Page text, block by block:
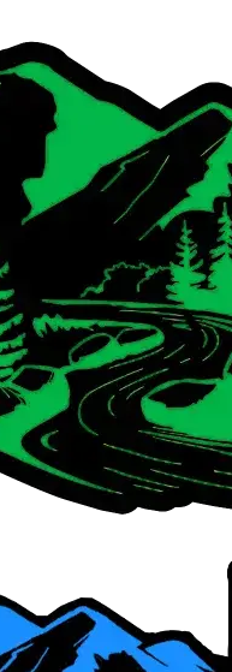
Close navigation menu